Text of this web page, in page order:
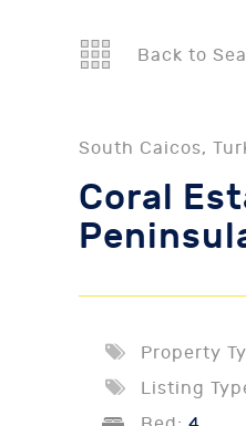
Back to
South Caicos,
Coral
Property
Listing